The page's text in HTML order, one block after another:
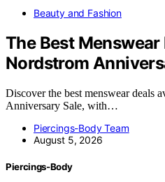
Beauty and Fashion
The Best Menswear
Nordstrom
Discover the best menswear deals
Anniversary Sale, with…
Piercings-Body Team
August 5, 2026
Piercings-Body